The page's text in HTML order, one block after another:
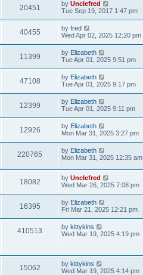
s
p
o
s
t
20451
i
w
s
L
a
t
p
o
s
t
by Unclefred
Tue Sep 19, 2017 1:47 pm
40455V
i
w
s
L
a
t
p
o
s
t
by fred
Wed Apr 02, 2025 12:20 pm
11399V
i
w
s
L
a
t
p
o
s
t
by Elizabeth
Tue Apr 01, 2025 9:51 pm
47108V
i
w
s
L
a
t
p
o
s
t
by Elizabeth
Tue Apr 01, 2025 9:17 pm
12399V
i
w
L
a
t
p
o
s
t
by Elizabeth
Tue Apr 01, 2025 9:11 pm
12926V
i
L
a
t
p
o
s
t
by Elizabeth
Mon Mar 31, 2025 3:27 pm
220765
i
L
a
t
p
o
s
t
by Elizabeth
Mon Mar 31, 2025 12:35 am
18082V
i
w
L
a
t
p
o
s
t
by Unclefred
Wed Mar 26, 2025 7:08 pm
16395V
i
s
L
a
t
p
o
by Elizabeth
Fri Mar 21, 2025 12:21 pm
410513
L
a
p
o
s
by kittykins
Wed Mar 19, 2025 4:19 pm
15062V
L
a
by kittykins
Wed Mar 19, 2025 4:14 pm